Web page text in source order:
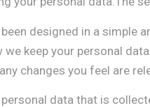
designed in a simple
we keep your personal
changes you feel are
data that is